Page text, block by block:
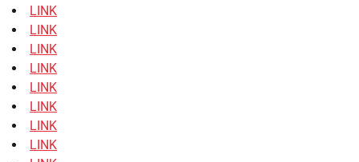
LINK
LINK
LINK
LINK
LINK
LINK
LINK
LINK